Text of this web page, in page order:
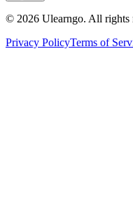
© 2026 Ulearngo. All rights
Privacy PolicyTerms of